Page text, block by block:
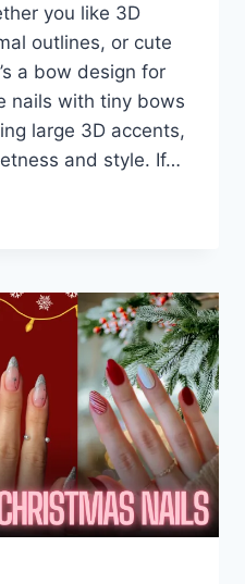
you like 3D
outlines, or cute
a bow design for
nails with tiny bows
large 3D accents,
and style. If…